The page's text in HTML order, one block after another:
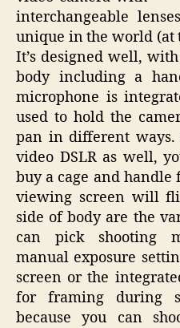
interchangeable
unique in the world (at
It’s designed well,
body including a
microphone is
used to hold the
pan in different
video DSLR as well,
buy a cage and
viewing screen will
side of body are the
can pick shooting
manual exposure
screen or the
for framing during
because you can